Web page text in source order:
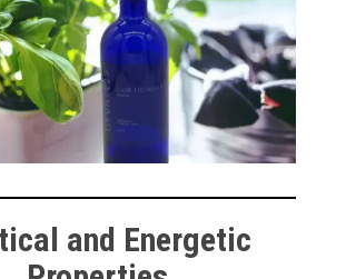
and Energetic